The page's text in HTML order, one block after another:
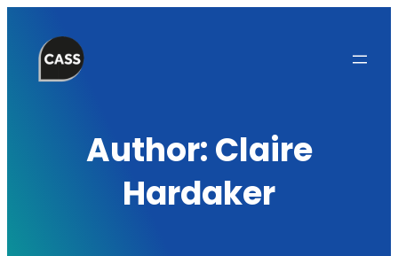
content
Author:Claire
Hardaker